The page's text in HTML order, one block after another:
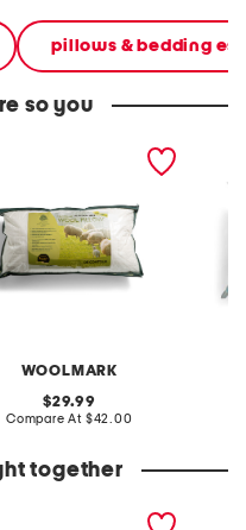
pillows & bedding
so you
WOOLMARK
australian wool year
original
price:
29.99
Compare At compare
$42.00
together
scalloped edge tray